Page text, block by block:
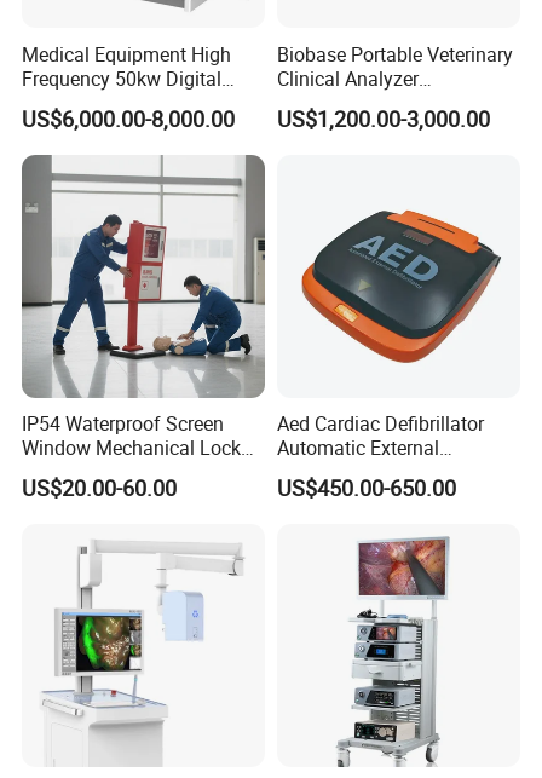
Medical Equipment High
Frequency 50kw Digital
Radiography Dr X Ray
Machine
US$6,000.00-8,000.00
Biobase Portable Veterinary
Clinical Analyzer
Biochemistry Analyzer
Complete with Reagents
US$1,200.00-3,000.00
IP54 Waterproof Screen
Window Mechanical Lock
Aed Cabinet
US$20.00-60.00
Aed Cardiac Defibrillator
Automatic External
Defibrillator for First Aid
with High Capacity Battery
US$450.00-650.00